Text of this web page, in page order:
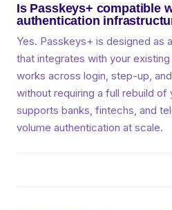
Is Passkeys+ compatible
authentication
Yes. Passkeys+ is designed as
that integrates with your
works across login, step-up,
without requiring a full rebuild
supports banks, fintechs, and
volume authentication at scale.